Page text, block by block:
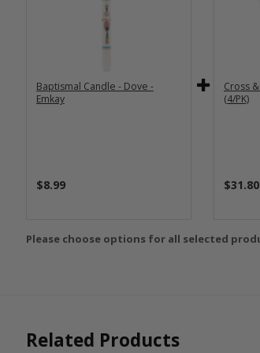
Baptismal Candle - Dove -
Emkay
$8.99
Cross
(4/PK)
$31.80
Please choose options for all selected
Related Products